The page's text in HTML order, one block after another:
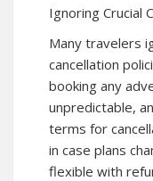
Ignoring Crucial
Many travelers
cancellation
booking any
unpredictable,
terms for
in case plans
flexible with